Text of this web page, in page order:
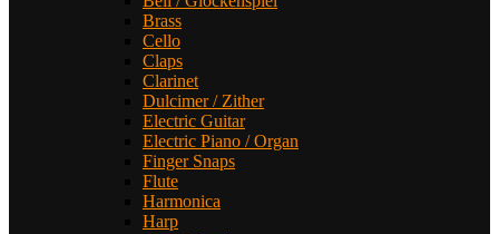
Brass
Cello
Claps
Clarinet
Dulcimer / Zither
Electric Guitar
Electric Piano / Organ
Finger Snaps
Flute
Harmonica
Harp